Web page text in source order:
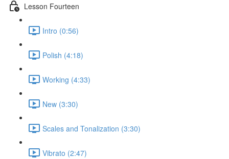
Lesson Fourteen
Intro (0:56)
Polish (4:18)
Working (4:33)
New (3:30)
Scales and Tonalization (3:30)
Vibrato (2:47)